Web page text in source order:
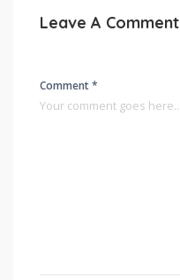
Leave A Comment
Comment *